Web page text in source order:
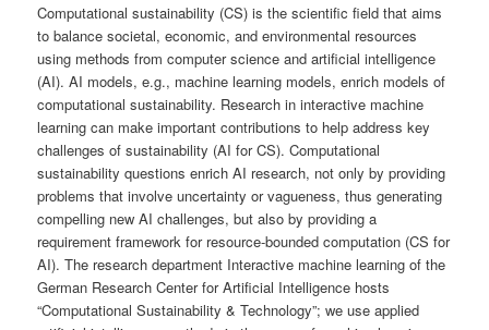
Computational sustainability (CS) is the scientific field that aims
to balance societal, economic, and environmental resources
using methods from computer science and artificial intelligence
(AI). AI models, e.g., machine learning models, enrich models of
computational sustainability. Research in interactive machine
learning can make important contributions to help address key
challenges of sustainability (AI for CS). Computational
sustainability questions enrich AI research, not only by providing
problems that involve uncertainty or vagueness, thus generating
compelling new AI challenges, but also by providing a
requirement framework for resource-bounded computation (CS for
AI). The research department Interactive machine learning of the
German Research Center for Artificial Intelligence hosts
“Computational Sustainability & Technology”; we use applied